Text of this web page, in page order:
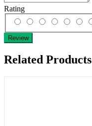
Rating
Review
Related Products